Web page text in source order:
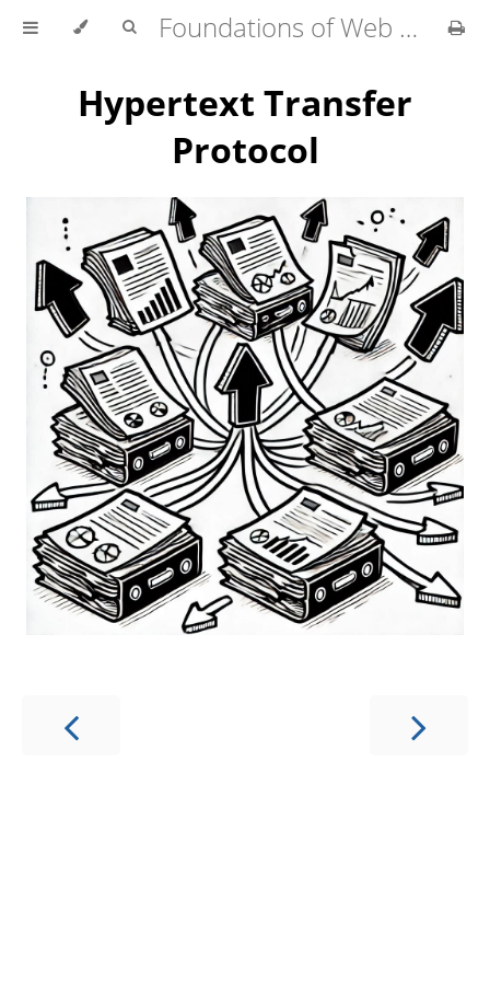
Foundations of Web Development
Hypertext Transfer
Protocol